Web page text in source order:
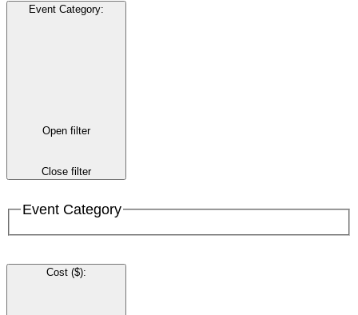
Event Category:
Open filter
Close filter
Event Category
Cost ($):